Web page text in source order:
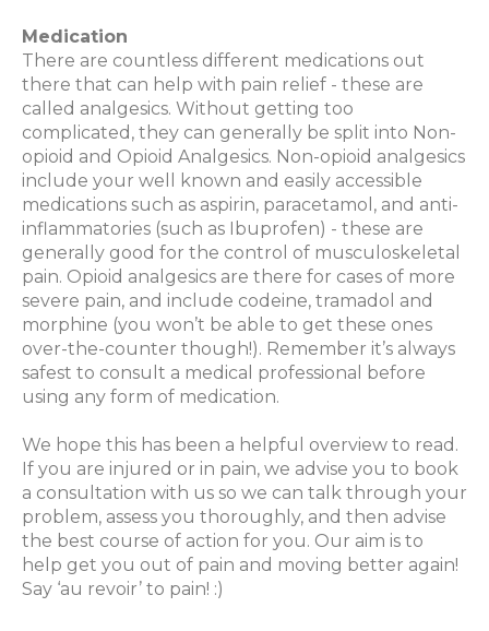
Medication
There are countless different medications out
there that can help with pain relief - these are
called analgesics. Without getting too
complicated, they can generally be split into Non-
opioid and Opioid Analgesics. Non-opioid analgesics
include your well known and easily accessible
medications such as aspirin, paracetamol, and anti-
inflammatories (such as Ibuprofen) - these are
generally good for the control of musculoskeletal
pain. Opioid analgesics are there for cases of more
severe pain, and include codeine, tramadol and
morphine (you won’t be able to get these ones
over-the-counter though!). Remember it’s always
safest to consult a medical professional before
using any form of medication.
We hope this has been a helpful overview to read.
If you are injured or in pain, we advise you to book
a consultation with us so we can talk through your
problem, assess you thoroughly, and then advise
the best course of action for you. Our aim is to
help get you out of pain and moving better again!
Say ‘au revoir’ to pain! :)